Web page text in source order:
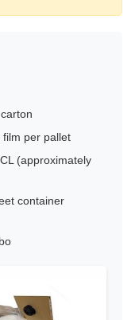
film per pallet
(approximately
container